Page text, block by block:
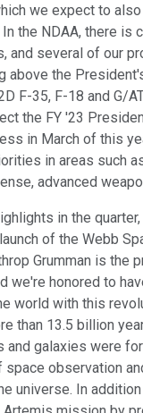
we expect to
the NDAA, there is
and several of our
above the
F-35, F-18 and G/
the FY '23
in March of this
in areas such
advanced
in the
of the Webb
Grumman is the
we're honored to
world with this
than 13.5 billion
galaxies were
observation
universe. In